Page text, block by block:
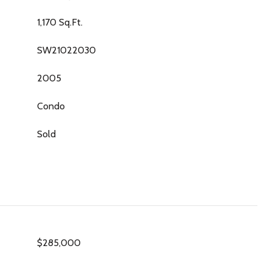
1,170 Sq.Ft.
SW21022030
2005
Condo
Sold
$285,000